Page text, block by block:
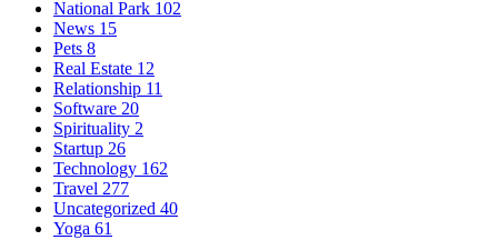
National Park 102
News 15
Pets 8
Real Estate 12
Relationship 11
Software 20
Spirituality 2
Startup 26
Technology 162
Travel 277
Uncategorized 40
Yoga 61